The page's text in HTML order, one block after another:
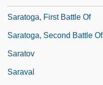
Saratoga, First Battle Of
Saratoga, Second Battle Of
Saratov
Saraval